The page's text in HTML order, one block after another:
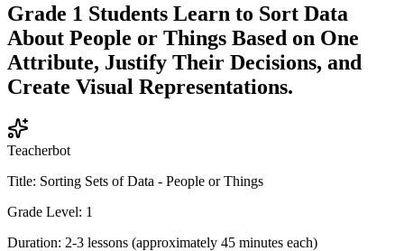
Grade 1 Students Learn to Sort Data
About People or Things Based on One
Attribute, Justify Their Decisions, and
Create Visual Representations.
Teacherbot
Title: Sorting Sets of Data - People or Things
Grade Level: 1
Duration: 2-3 lessons (approximately 45 minutes each)